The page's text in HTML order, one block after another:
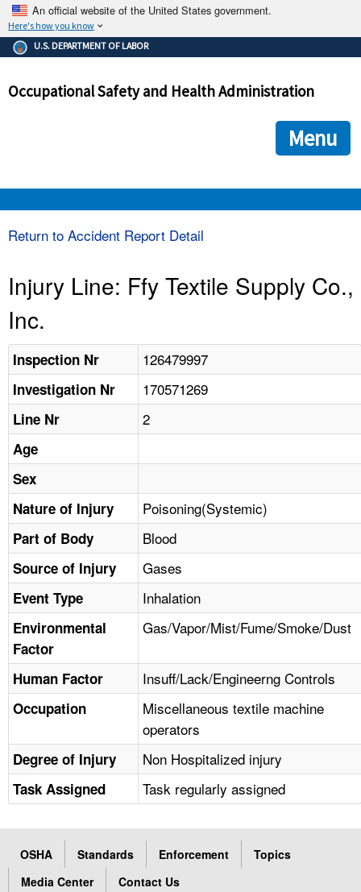
An official website of the United States government.
Here's how you know
The .gov means it's official.
Federal government websites often end in .gov or .mil. Before
government site.
ensures that you are connecting to the official
and that any information you provide is encrypted and
U.S. DEPARTMENT OF LABOR
Occupational Safety and Health Administration
Menu
ENFORCEMENT
TOPICS
NEWS
CONTACT US
FAQ
A TO Z INDEX
LANGUAGES
Return to Accident Report Detail
Injury Line: Ffy Textile Supply Co.,
Inc.
Inspection Nr 126479997
Investigation Nr 170571269
Line Nr 2
Age
Sex
Nature of Injury
Poisoning(Systemic)
Part of Body Blood
Source of Injury Gases
Event Type Inhalation
Environmental
Factor
Gas/Vapor/Mist/Fume/Smoke/Dust
Human Factor Insuff/Lack/Engineerng Controls
Occupation
Miscellaneous textile machine
operators
Degree of Injury Non Hospitalized injury
Task Assigned Task regularly assigned
OSHA Standards Enforcement
Topics
Media Center
Contact Us